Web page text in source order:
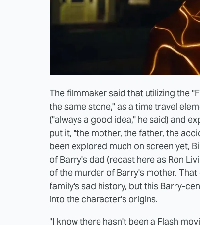
The filmmaker said that utilizing the
the same stone," as a time travel
("always a good idea," he said) and
put it, "the mother, the father, the
been explored much on screen yet,
of Barry's dad (recast here as Ron
of the murder of Barry's mother.
family's sad history, but this Barry-
into the character's origins.
"I know there hasn't been a Flash